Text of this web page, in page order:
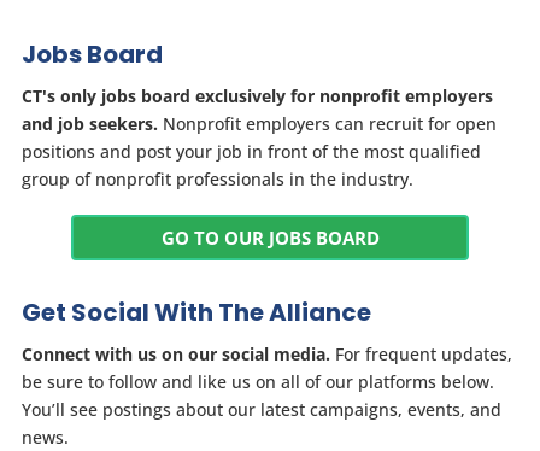
Jobs Board
CT's only jobs board exclusively for nonprofit employers
and job seekers. Nonprofit employers can recruit for open
positions and post your job in front of the most qualified
group of nonprofit professionals in the industry.
GO TO OUR JOBS BOARD
Get Social With The Alliance
Connect with us on our social media. For frequent updates,
be sure to follow and like us on all of our platforms below.
You’ll see postings about our latest campaigns, events, and
news.